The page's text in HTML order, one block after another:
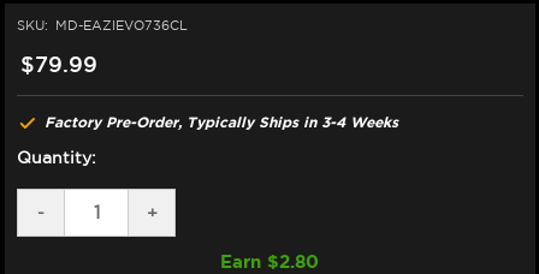
SKU: MD-EAZIEVO736CL
$79.99
Factory Pre-Order, Typically Ships in 3-4 Weeks
Quantity:
DECREASE
QUANTITY
-
INCREASE
QUANTITY
+
Earn $2.80